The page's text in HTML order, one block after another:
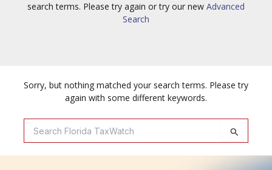
search terms. Please try again or try our new Advanced
Search
Sorry, but nothing matched your search terms. Please try
again with some different keywords.
Search
For: